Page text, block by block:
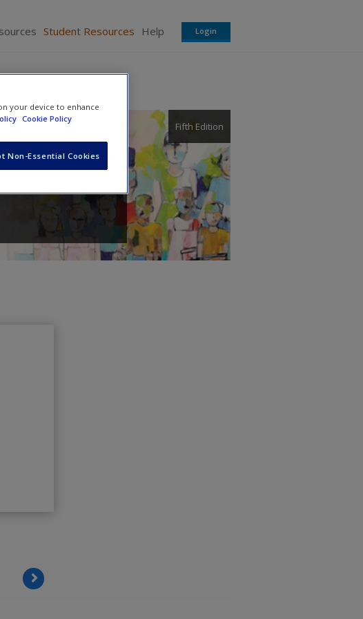
Student Resources Help Login
Fifth Edition
your device to enhance
Cookie Policy
Non-Essential Cookies